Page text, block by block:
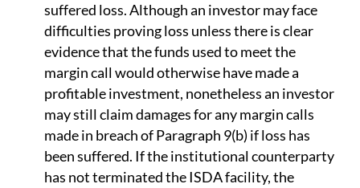
suffered loss. Although an investor may face
difficulties proving loss unless there is clear
evidence that the funds used to meet the
margin call would otherwise have made a
profitable investment, nonetheless an investor
may still claim damages for any margin calls
made in breach of Paragraph 9(b) if loss has
been suffered. If the institutional counterparty
has not terminated the ISDA facility, the